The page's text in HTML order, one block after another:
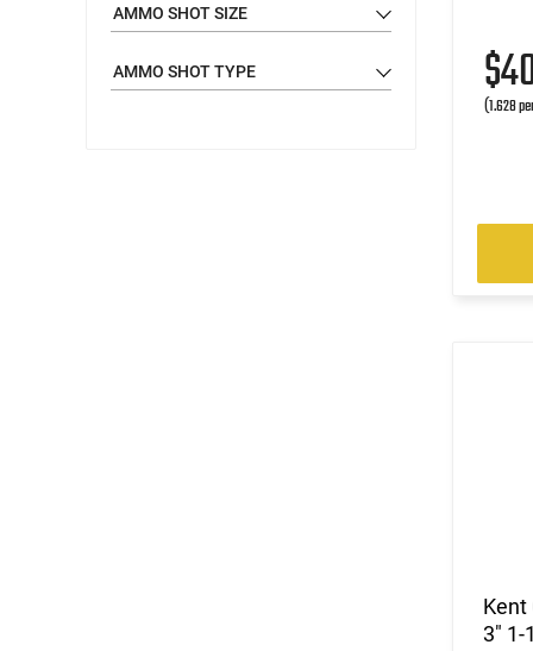
AMMO SHOT SIZE
AMMO SHOT TYPE
(1.628
Kent
3" 1-